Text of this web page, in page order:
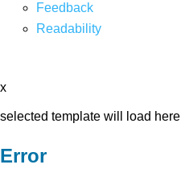
Feedback
Readability
x
selected template will load here
Error